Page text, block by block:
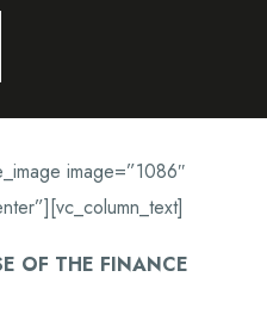
image=”1086″
OF THE FINANCE